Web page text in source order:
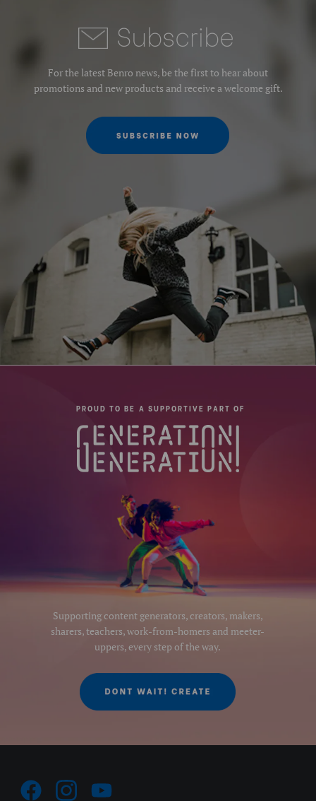
For the latest Benro news, be the first to hear about
promotions and new products and receive a welcome gift.
Supporting content generators, creators, makers,
sharers, teachers, work-from-homers and meeter-
uppers, every step of the way.
PROUD TO BE A SUPPORTIVE PART OF
Subscribe